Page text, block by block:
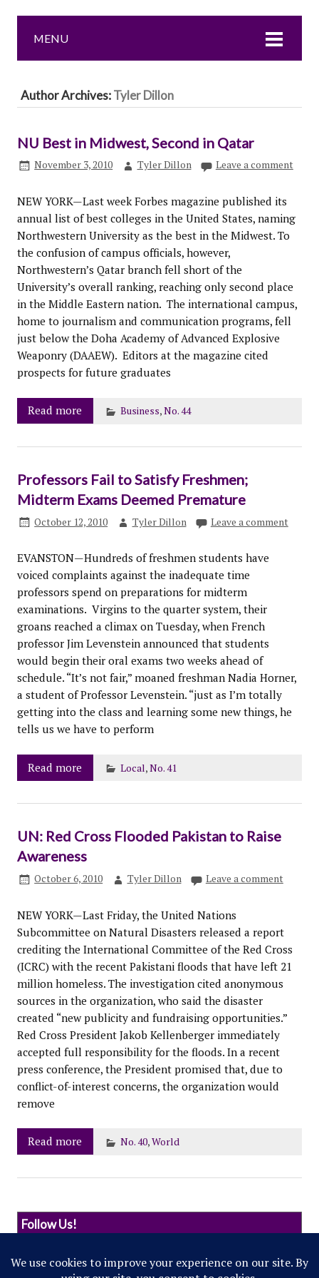
MENU
Author Archives:Tyler Dillon
NU Best in Midwest, Second in Qatar
November 3, 2010 Tyler Dillon Leave a comment
NEW YORK—Last week Forbes magazine published its
annual list of best colleges in the United States, naming
Northwestern University as the best in the Midwest. To
the confusion of campus officials, however,
Northwestern’s Qatar branch fell short of the
University’s overall ranking, reaching only second place
in the Middle Eastern nation. The international campus,
home to journalism and communication programs, fell
just below the Doha Academy of Advanced Explosive
Weaponry (DAAEW). Editors at the magazine cited
prospects for future graduates
Read more Business,No. 44
Professors Fail to Satisfy Freshmen;
Midterm Exams Deemed Premature
October 12, 2010 Tyler Dillon Leave a comment
EVANSTON—Hundreds of freshmen students have
voiced complaints against the inadequate time
professors spend on preparations for midterm
examinations. Virgins to the quarter system, their
groans reached a climax on Tuesday, when French
professor Jim Levenstein announced that students
would begin their oral exams two weeks ahead of
schedule. “It’s not fair,” moaned freshman Nadia Horner,
a student of Professor Levenstein. “just as I’m totally
getting into the class and learning some new things, he
tells us we have to perform
Read more Local,No. 41
UN: Red Cross Flooded Pakistan to Raise
Awareness
October 6, 2010 Tyler Dillon Leave a comment
NEW YORK—Last Friday, the United Nations
Subcommittee on Natural Disasters released a report
crediting the International Committee of the Red Cross
(ICRC) with the recent Pakistani floods that have left 21
million homeless. The investigation cited anonymous
sources in the organization, who said the disaster
created “new publicity and fundraising opportunities.”
Red Cross President Jakob Kellenberger immediately
accepted full responsibility for the floods. In a recent
press conference, the President promised that, due to
conflict-of-interest concerns, the organization would
remove
Read more No. 40,World
Follow Us!